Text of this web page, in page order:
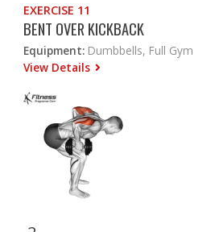
EXERCISE 11
BENT OVER KICKBACK
Equipment: Dumbbells, Full Gym
View Details